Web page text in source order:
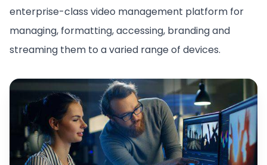
enterprise-class video management platform for
managing, formatting, accessing, branding and
streaming them to a varied range of devices.